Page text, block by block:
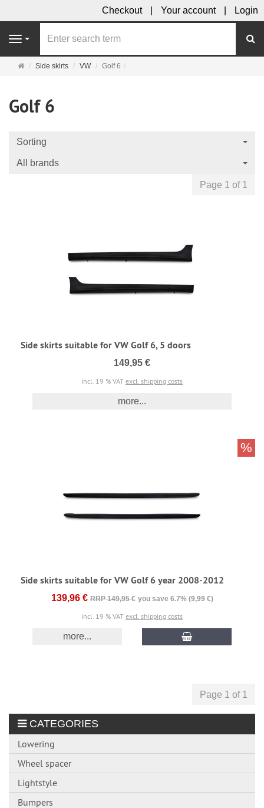
Checkout Your account Login
Navigation
MainSide skirts VW Golf 6
Golf 6
Sorting
All brands
Page 1 of 1
Side skirts suitable for VW Golf 6, 5 doors
149,95 €
incl. 19 % VAT excl. shipping costs
more...
Side skirts suitable for VW Golf 6 year 2008-2012
139,96 € RRP 149,95 € you save 6.7% (9,99 €)
incl. 19 % VAT excl. shipping costs
more...
%
Page 1 of 1
CATEGORIES
Lowering
Wheel spacer
Lightstyle
Bumpers